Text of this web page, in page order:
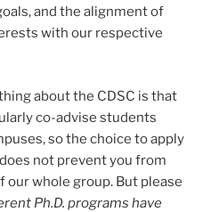
and the alignment of
with our respective
about the CDSC is that
co-advise students
so the choice to apply
not prevent you from
whole group. But please
Ph.D. programs have